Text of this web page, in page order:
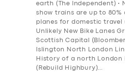
earth (The Independent) •
show trains are up to 80%
planes for domestic travel
Unlikely New Bike Lanes
Scottish Capital
Islington North London
History of a north London
(Rebuild Highbury)…